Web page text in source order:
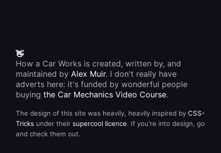
👋
How a Car Works is created, written by, and
maintained by Alex Muir. I don't really have
adverts here: it's funded by wonderful people
buying the Car Mechanics Video Course.
The design of this site was heavily, heavily inspired by CSS-
Tricks under their supercool licence. If you're into design, go
and check them out.